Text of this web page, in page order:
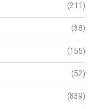
(211)
(38)
(155)
(52)
(839)